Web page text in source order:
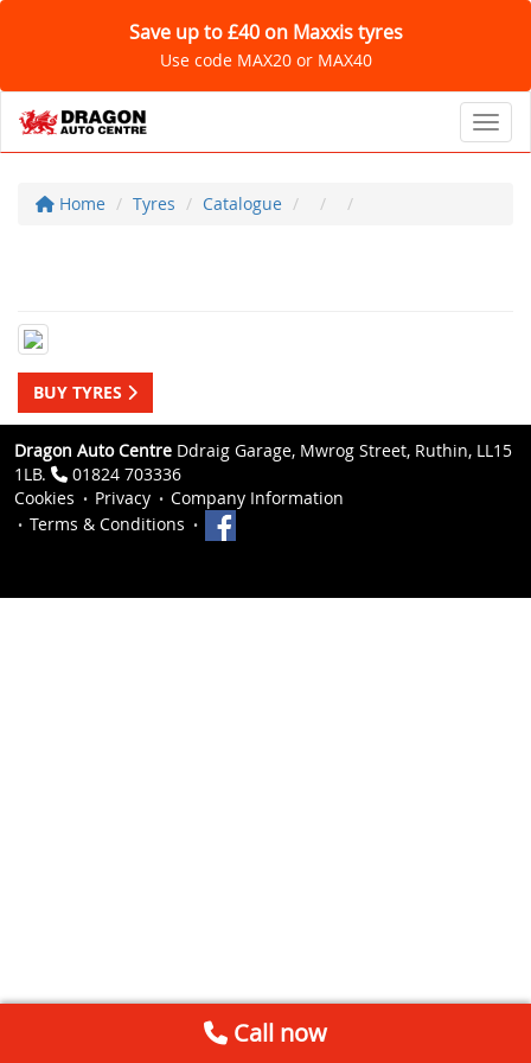
Save up to £40 on Maxxis tyres
Use code MAX20 or MAX40
Home Tyres Catalogue
BUY TYRES
Dragon Auto Centre Ddraig Garage, Mwrog Street, Ruthin, LL15
1LB.
01824 703336
Cookies
Privacy
Company Information
Terms & Conditions
Call now